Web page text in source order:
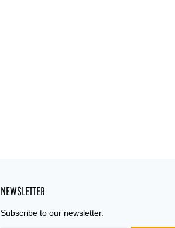
NEWSLETTER
Subscribe to our newsletter.